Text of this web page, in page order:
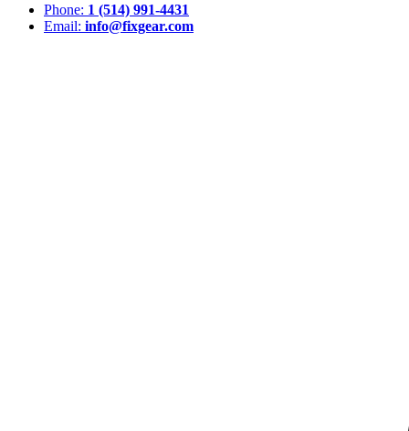
Phone: 1 (514) 991-4431
Email: info@fixgear.com